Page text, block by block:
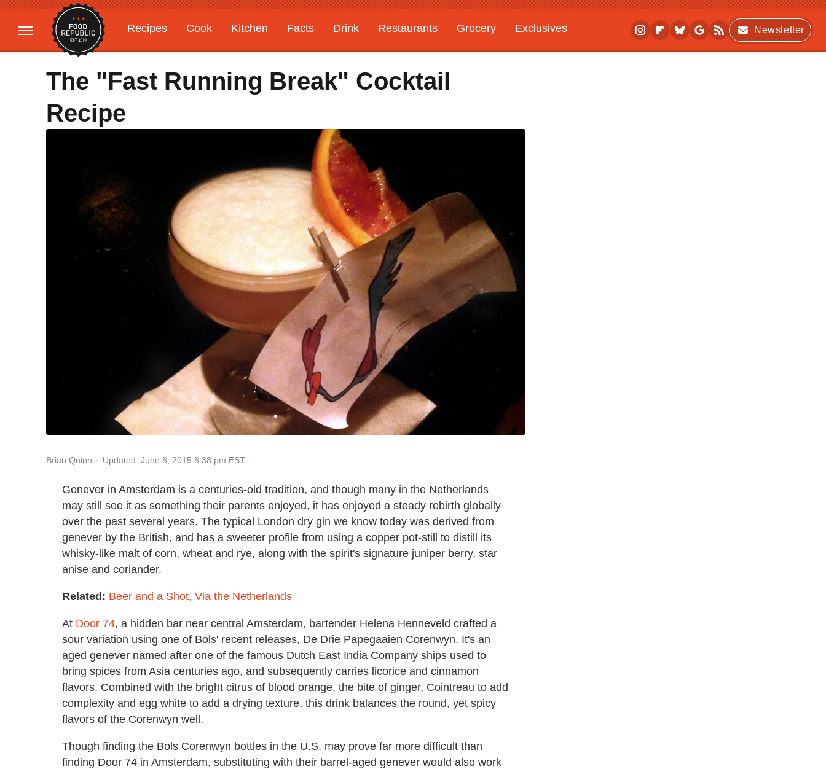
Recipes Cook Kitchen Facts Drink Restaurants Grocery
Exclusives
Gardening
Features
Newsletter
The "Fast Running Break" Cocktail
Recipe
Brian Quinn Updated: June 8, 2015 8:38 pm EST
Genever in Amsterdam is a centuries-old tradition, and though many in the Netherlands
may still see it as something their parents enjoyed, it has enjoyed a steady rebirth globally
over the past several years. The typical London dry gin we know today was derived from
genever by the British, and has a sweeter profile from using a copper pot-still to distill its
whisky-like malt of corn, wheat and rye, along with the spirit's signature juniper berry, star
anise and coriander.
Related: Beer and a Shot, Via the Netherlands
At Door 74, a hidden bar near central Amsterdam, bartender Helena Henneveld crafted a
sour variation using one of Bols' recent releases, De Drie Papegaaien Corenwyn. It's an
aged genever named after one of the famous Dutch East India Company ships used to
bring spices from Asia centuries ago, and subsequently carries licorice and cinnamon
flavors. Combined with the bright citrus of blood orange, the bite of ginger, Cointreau to add
complexity and egg white to add a drying texture, this drink balances the round, yet spicy
flavors of the Corenwyn well.
Though finding the Bols Corenwyn bottles in the U.S. may prove far more difficult than
finding Door 74 in Amsterdam, substituting with their barrel-aged genever would also work